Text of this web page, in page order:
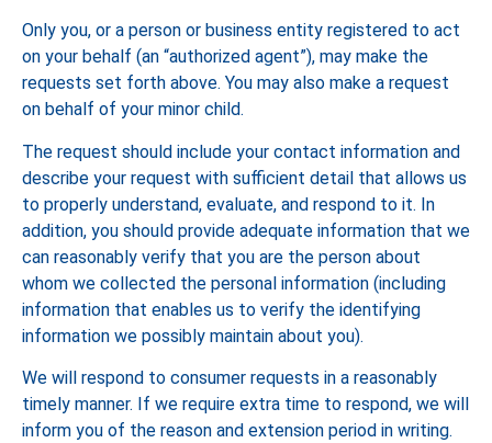
Only you, or a person or business entity registered to act
on your behalf (an “authorized agent”), may make the
requests set forth above. You may also make a request
on behalf of your minor child.
The request should include your contact information and
describe your request with sufficient detail that allows us
to properly understand, evaluate, and respond to it. In
addition, you should provide adequate information that we
can reasonably verify that you are the person about
whom we collected the personal information (including
information that enables us to verify the identifying
information we possibly maintain about you).
We will respond to consumer requests in a reasonably
timely manner. If we require extra time to respond, we will
inform you of the reason and extension period in writing.